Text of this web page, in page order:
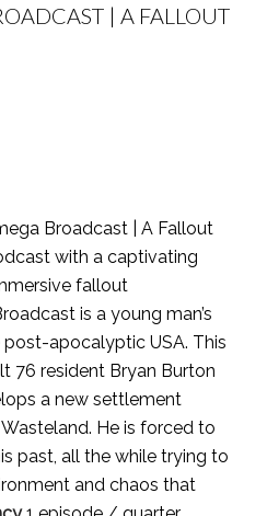
| A FALLOUT
Broadcast | A Fallout
with a captivating
fallout
is a young man’s
apocalyptic USA. This
76 resident Bryan Burton
a new settlement
He is forced to
past, all the while trying to
and chaos that